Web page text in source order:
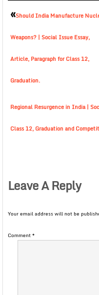
«Should India Manufacture
Weapons? | Social Issue Essay,
Article, Paragraph for Class 12,
Graduation.
Regional Resurgence in India |
Class 12, Graduation and
Leave A Reply
Your email address will not be
Comment*